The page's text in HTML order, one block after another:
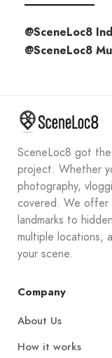
@SceneLoc8
@SceneLoc8
SceneLoc8 got
project. Whether
photography,
covered. We offer
landmarks to
multiple locations,
your scene.
Company
About Us
How it works